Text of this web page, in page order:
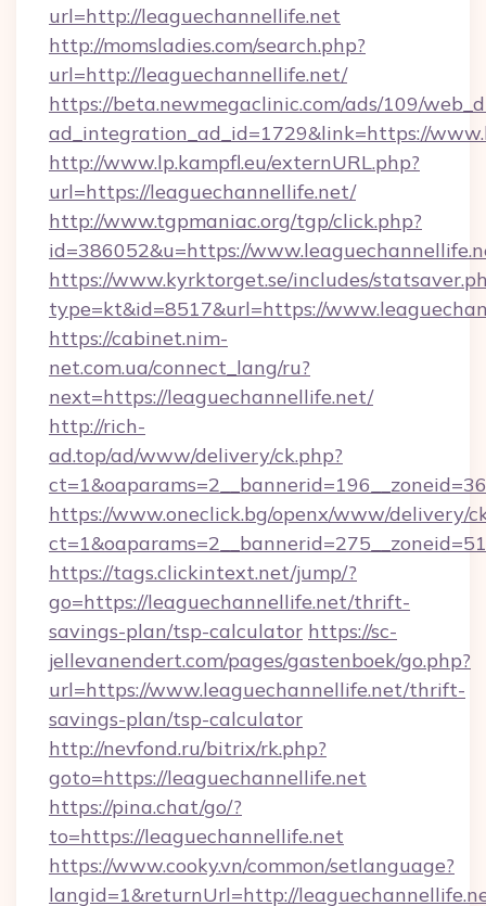
url=http://leaguechannellife.net
http://momsladies.com/search.php?
url=http://leaguechannellife.net/
https://beta.newmegaclinic.com/ads/109/
ad_integration_ad_id=1729&link=https://
http://www.lp.kampfl.eu/externURL.php?
url=https://leaguechannellife.net/
http://www.tgpmaniac.org/tgp/click.php?
id=386052&u=https://
https://www.kyrktorget.se/includes/
type=kt&id=8517&url=https://
https://cabinet.nim-
net.com.ua/connect_lang/ru?
next=https://leaguechannellife.net/
http://rich-
ad.top/ad/www/delivery/ck.php?
https://www.oneclick.bg/openx/www/delivery/
https://tags.clickintext.net/jump/?
go=https://leaguechannellife.net/thrift-
savings-plan/tsp-calculator https://sc-
jellevanendert.com/pages/gastenboek/go.php?
url=https://www.leaguechannellife.net/thrift-
savings-plan/tsp-calculator
http://nevfond.ru/bitrix/rk.php?
goto=https://leaguechannellife.net
https://pina.chat/go/?
to=https://leaguechannellife.net
https://www.cooky.vn/common/setlanguage?
langid=1&returnUrl=http://